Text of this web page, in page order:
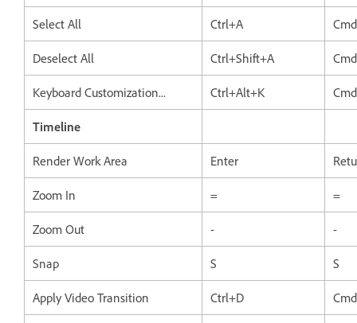
Select All Ctrl+A
Deselect All Ctrl+Shift+A
Keyboard Customization... Ctrl+Alt+K
Timeline
Render Work Area Enter
Zoom In = =
Zoom Out - -
Snap S S
Apply Video Transition Ctrl+D